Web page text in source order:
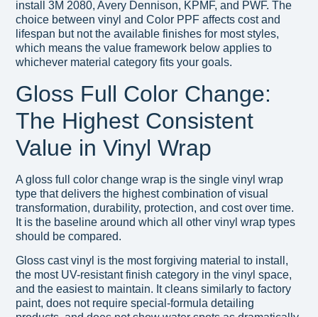
install 3M 2080, Avery Dennison, KPMF, and PWF. The
choice between vinyl and Color PPF affects cost and
lifespan but not the available finishes for most styles,
which means the value framework below applies to
whichever material category fits your goals.
Gloss Full Color Change:
The Highest Consistent
Value in Vinyl Wrap
A gloss full color change wrap is the single vinyl wrap
type that delivers the highest combination of visual
transformation, durability, protection, and cost over time.
It is the baseline around which all other vinyl wrap types
should be compared.
Gloss cast vinyl is the most forgiving material to install,
the most UV-resistant finish category in the vinyl space,
and the easiest to maintain. It cleans similarly to factory
paint, does not require special-formula detailing